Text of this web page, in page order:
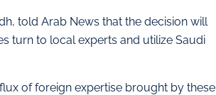
told Arab News that the decision will
turn to local experts and utilize Saudi
of foreign expertise brought by these